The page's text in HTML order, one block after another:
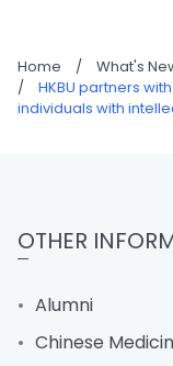
Home / What's
/
HKBU partners
individuals with
OTHER
Alumni
Chinese